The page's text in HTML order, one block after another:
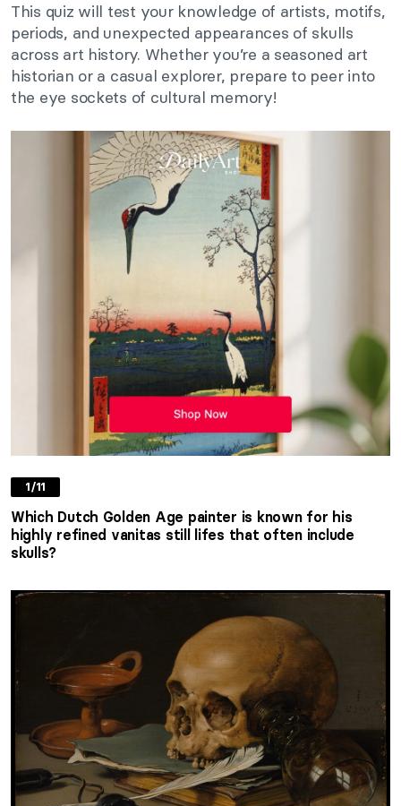
This quiz will test your knowledge of artists, motifs,
periods, and unexpected appearances of skulls
across art history. Whether you’re a seasoned art
historian or a casual explorer, prepare to peer into
the eye sockets of cultural memory!
1/11
Which Dutch Golden Age painter is known for his
highly refined vanitas still lifes that often include
skulls?